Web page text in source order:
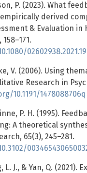
P. (2023). What
derived
& Evaluation in
V. (2006). Using
Research in
10.1191/
P. H. (1995).
A theoretical
65(3), 245–281.
L. J., & Yan, Q. (2021).